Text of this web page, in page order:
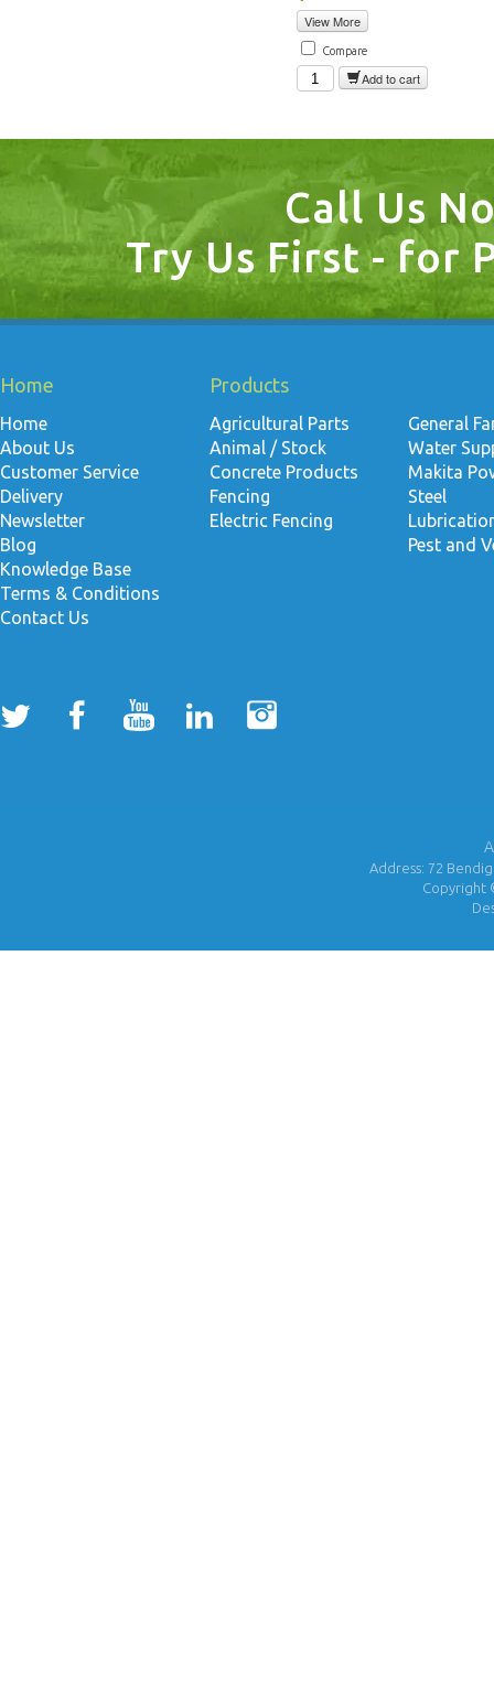
View More
Compare
Add to cart
Call Us
Try Us First - for
Home
Home
About Us
Customer Service
Delivery
Newsletter
Blog
Knowledge Base
Terms & Conditions
Contact Us
Products
Agricultural Parts
Animal / Stock
Concrete Products
Fencing
Electric Fencing
General
Water
Makita
Steel
Pest and
Address: 72
Copyright